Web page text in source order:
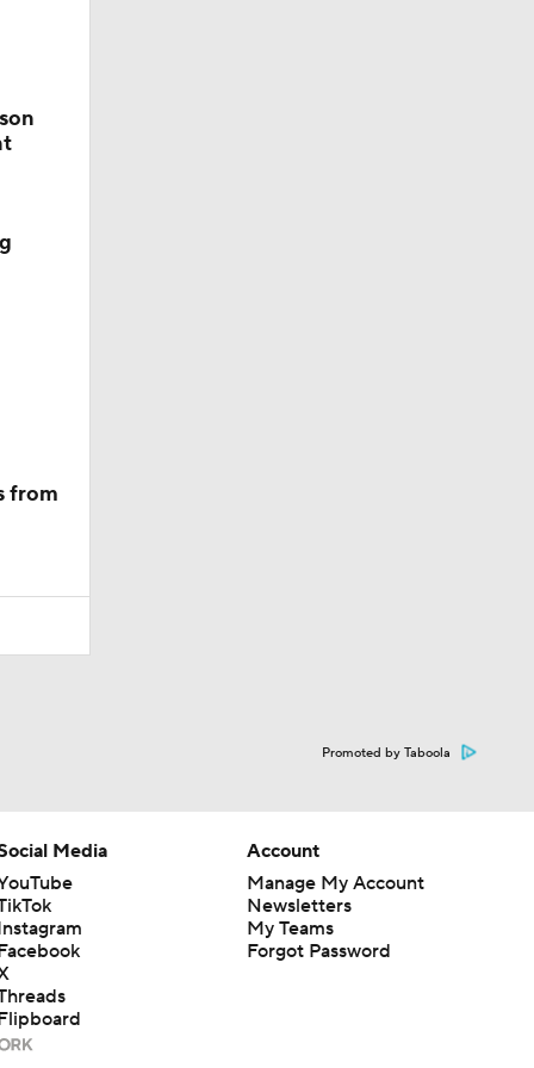
from
Promoted by Taboola
Media
Account
Manage My Account
Newsletters
My Teams
Forgot Password